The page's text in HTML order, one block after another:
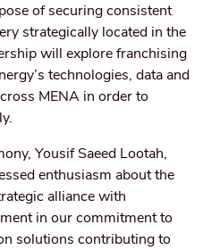
of securing consistent
strategically located in the
will explore franchising
technologies, data and
MENA in order to
Yousif Saeed Lootah,
enthusiasm about the
alliance with
in our commitment to
solutions contributing to